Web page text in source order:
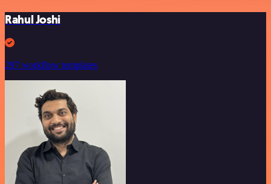
Rahul Joshi
297 workflow templates